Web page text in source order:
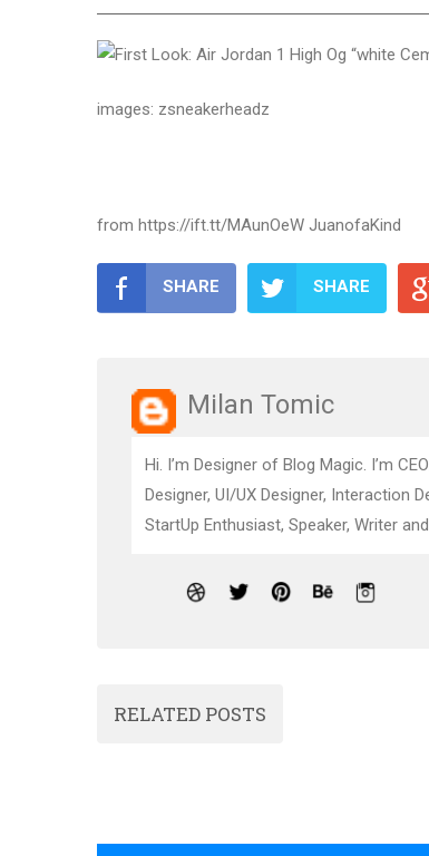
images: zsneakerheadz
from https://ift.tt/MAunOeW JuanofaKind
SHARE SHARE
Milan Tomic
Hi. I’m Designer of Blog Magic. I’m
Designer, UI/UX Designer, Interaction
StartUp Enthusiast, Speaker, Writer
RELATED POSTS